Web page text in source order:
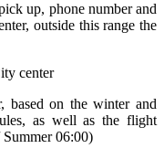
up, phone number and
outside this range the
center
based on the winter and
as well as the flight
06:00)